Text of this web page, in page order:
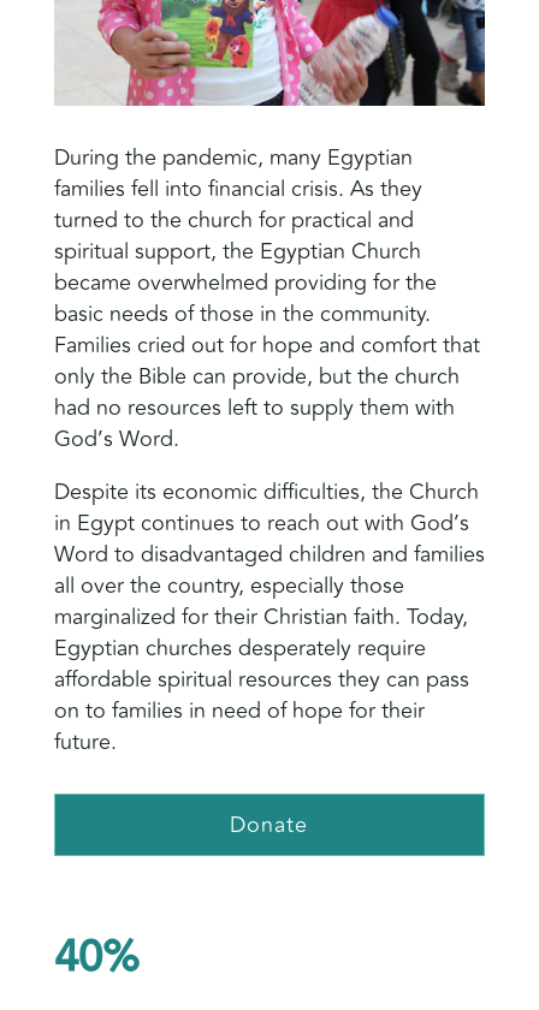
During the pandemic, many Egyptian
families fell into financial crisis. As they
turned to the church for practical and
spiritual support, the Egyptian Church
became overwhelmed providing for the
basic needs of those in the community.
Families cried out for hope and comfort that
only the Bible can provide, but the church
had no resources left to supply them with
God’s Word.
Despite its economic difficulties, the Church
in Egypt continues to reach out with God’s
Word to disadvantaged children and families
all over the country, especially those
marginalized for their Christian faith. Today,
Egyptian churches desperately require
affordable spiritual resources they can pass
on to families in need of hope for their
future.
Donate
40%